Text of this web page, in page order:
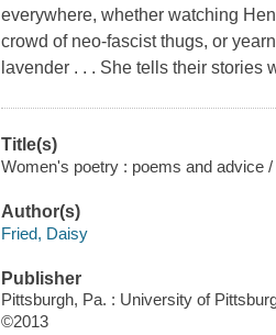
everywhere, whether watching
crowd of neo-fascist thugs, or
lavender . . . She tells their stories
Title(s)
Women's poetry : poems and advice
Author(s)
Fried, Daisy
Publisher
Pittsburgh, Pa. : University of
©2013